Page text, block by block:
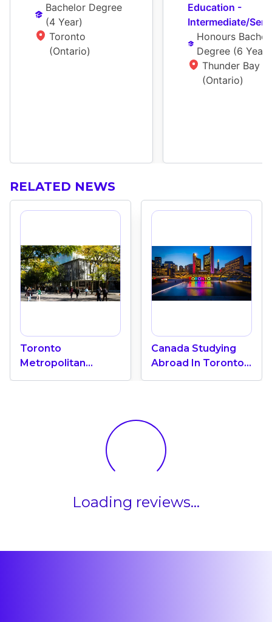
Bachelor Degree
(4 Year)
Toronto
(Ontario)
Education -
Intermediate/
Honours
Degree (6 Year
Thunder Bay
(Ontario)
RELATED NEWS
Toronto
Metropolitan
Canada Studying
Abroad In Toronto:
Loading reviews...